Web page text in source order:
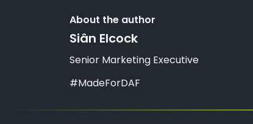
About the author
Siân Elcock
Senior Marketing Executive
#MadeForDAF